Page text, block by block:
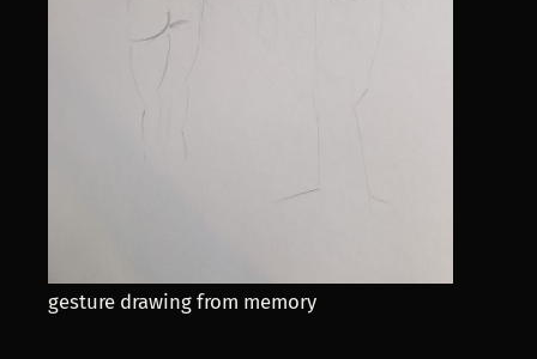
gesture drawing from memory